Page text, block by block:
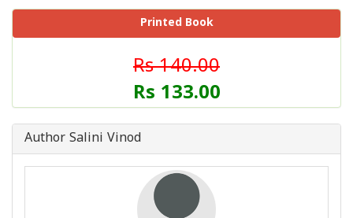
Printed Book
Rs 140.00
Rs 133.00
Author Salini Vinod